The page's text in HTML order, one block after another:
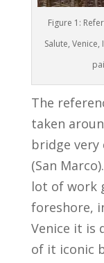
Figure 1:
Salute,
The
taken
bridge very
(San
lot of work
foreshore,
Venice it is
of it iconic